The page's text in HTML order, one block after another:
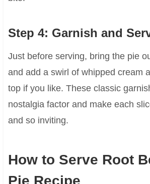
Step 4: Garnish and
Just before serving, bring the pie
and add a swirl of whipped cream
top if you like. These classic
nostalgia factor and make each
and so inviting.
How to Serve Root